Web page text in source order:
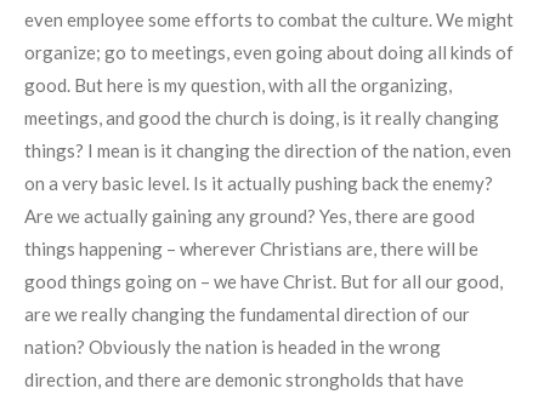
even employee some efforts to combat the culture. We might
organize; go to meetings, even going about doing all kinds of
good. But here is my question, with all the organizing,
meetings, and good the church is doing, is it really changing
things? I mean is it changing the direction of the nation, even
on a very basic level. Is it actually pushing back the enemy?
Are we actually gaining any ground? Yes, there are good
things happening – wherever Christians are, there will be
good things going on – we have Christ. But for all our good,
are we really changing the fundamental direction of our
nation? Obviously the nation is headed in the wrong
direction, and there are demonic strongholds that have